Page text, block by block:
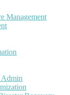
Management